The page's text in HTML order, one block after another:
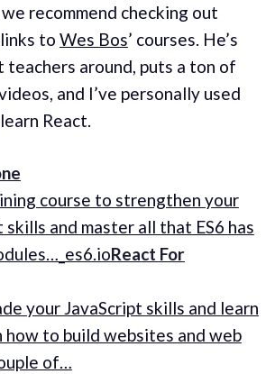
recommend checking out
to Wes Bos’ courses. He’s
teachers around, puts a ton of
and I’ve personally used
React.
course to strengthen your
skills and master all that ES6 has
React For
your JavaScript skills and learn
how to build websites and web
of…